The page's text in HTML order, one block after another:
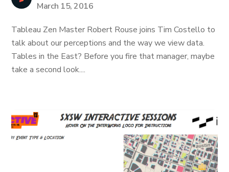
March 15, 2016
Tableau Zen Master Robert Rouse joins Tim Costello to
talk about our perceptions and the way we view data.
Tables in the East? Before you fire that manager, maybe
take a second look....